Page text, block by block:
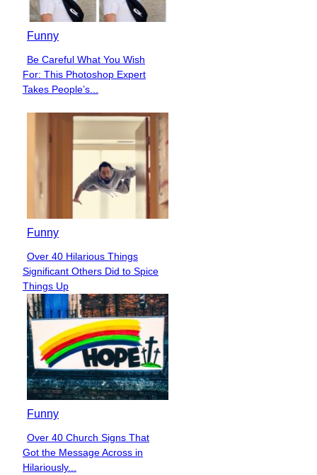
Funny
Section
Heading
Be Careful What You Wish
For: This Photoshop Expert
Takes People’s...
Funny
Section
Heading
Over 40 Hilarious Things
Significant Others Did to Spice
Things Up
Funny
Section
Heading
Over 40 Church Signs That
Got the Message Across in
Hilariously...